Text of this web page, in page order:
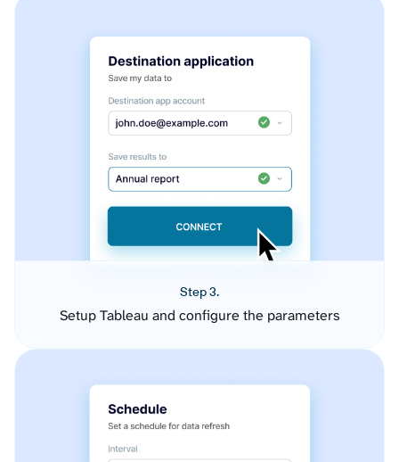
Step 3.
Setup Tableau and configure the parameters